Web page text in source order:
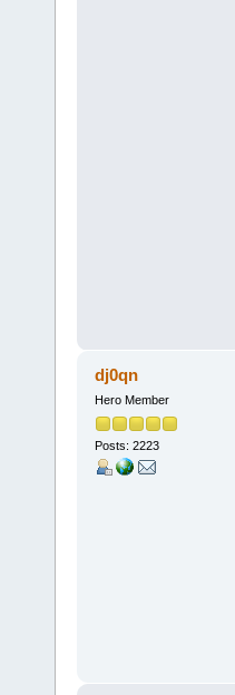
dj0qn
Hero Member
Posts: 2223